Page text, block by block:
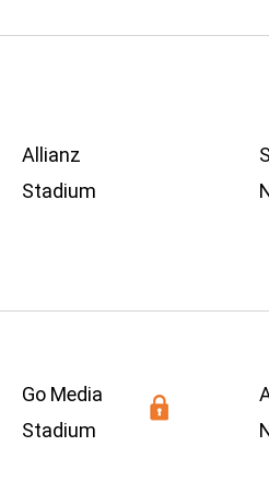
Allianz
Stadium
Go Media
Stadium